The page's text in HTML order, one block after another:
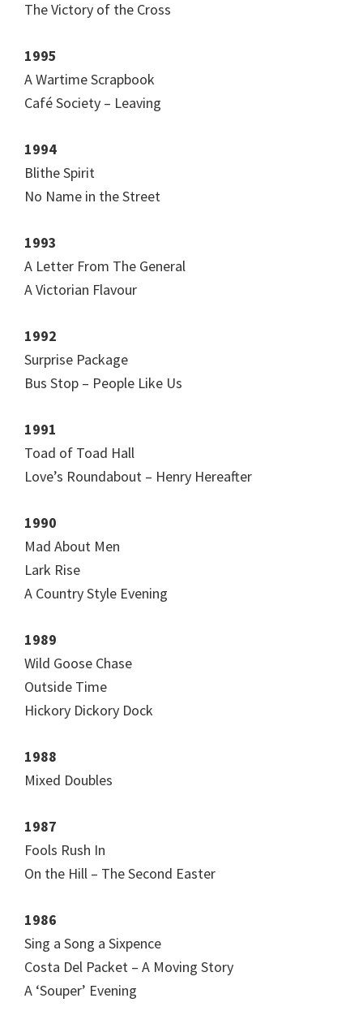
The Victory of the Cross
1995
A Wartime Scrapbook
Café Society – Leaving
1994
Blithe Spirit
No Name in the Street
1993
A Letter From The General
A Victorian Flavour
1992
Surprise Package
Bus Stop – People Like Us
1991
Toad of Toad Hall
Love’s Roundabout – Henry Hereafter
1990
Mad About Men
Lark Rise
A Country Style Evening
1989
Wild Goose Chase
Outside Time
Hickory Dickory Dock
1988
Mixed Doubles
1987
Fools Rush In
On the Hill – The Second Easter
1986
Sing a Song a Sixpence
Costa Del Packet – A Moving Story
A ‘Souper’ Evening